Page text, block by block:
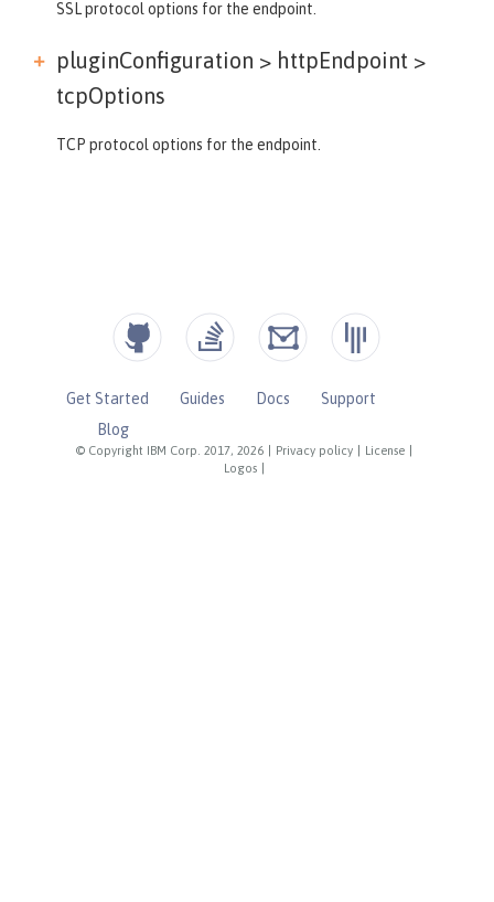
SSL protocol options for the endpoint.
pluginConfiguration > httpEndpoint >
tcpOptions
TCP protocol options for the endpoint.
© Copyright IBM Corp. 2017, 2026 Privacy policy License
Logos
Get Started Guides Docs
Support
Blog